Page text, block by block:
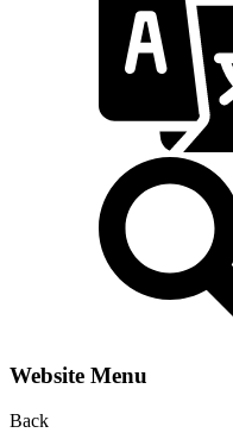
Website Menu
Back